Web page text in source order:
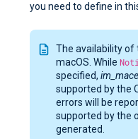
you need to define in
The availability of
macOS. While
specified,
supported by the
errors will be
supported by the
generated.